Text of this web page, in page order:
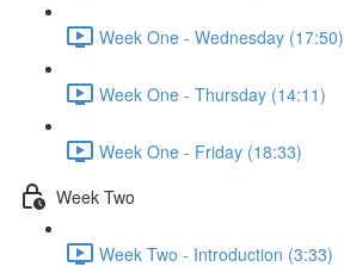
Week One - Wednesday (17:50)
Week One - Thursday (14:11)
Week One - Friday (18:33)
Week Two
Week Two - Introduction (3:33)